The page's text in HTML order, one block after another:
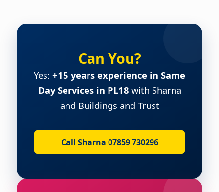
Can You?
Yes: +15 years experience in Same
Day Services in PL18 with Sharna
and Buildings and Trust
Call Sharna 07859 730296